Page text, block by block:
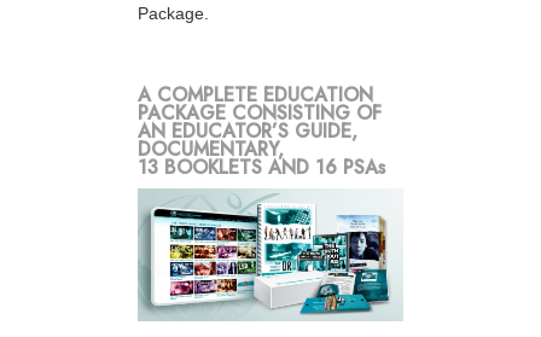
Package.
A COMPLETE EDUCATION
PACKAGE CONSISTING OF
AN EDUCATOR’S GUIDE,
DOCUMENTARY,
13 BOOKLETS AND 16 PSAs